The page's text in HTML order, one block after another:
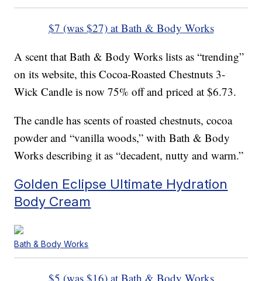
$7 (was $27) at Bath & Body Works
A scent that Bath & Body Works lists as “trending”
on its website, this Cocoa-Roasted Chestnuts 3-
Wick Candle is now 75% off and priced at $6.73.
The candle has scents of roasted chestnuts, cocoa
powder and “vanilla woods,” with Bath & Body
Works describing it as “decadent, nutty and warm.”
Golden Eclipse Ultimate Hydration
Body Cream
Bath & Body Works
$5 (was $16) at Bath & Body Works